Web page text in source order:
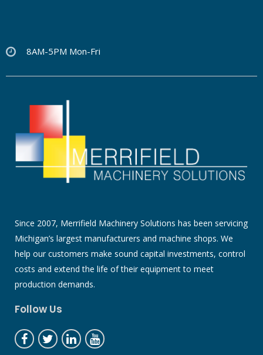
8AM-5PM Mon-Fri
Since 2007, Merrifield Machinery Solutions has been servicing
Michigan’s largest manufacturers and machine shops. We
help our customers make sound capital investments, control
costs and extend the life of their equipment to meet
production demands.
Follow Us